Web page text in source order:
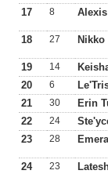
17 8
18 27 Nikko
19 14
20 6
21 30 Erin
22 24
23 28
24 23